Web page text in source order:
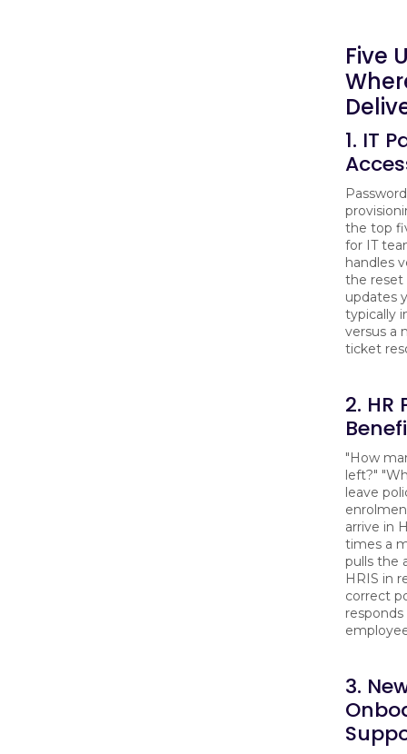
Five
1. IT
the top
for IT
handles
the reset
updates
typically
versus a
ticket
2. HR
"How
left?"
leave
arrive in
times a
pulls the
HRIS in
correct
3.